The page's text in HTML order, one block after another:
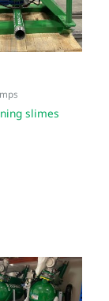
slimes